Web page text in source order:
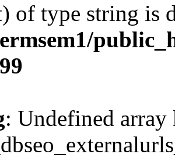
of type string is
: Undefined array